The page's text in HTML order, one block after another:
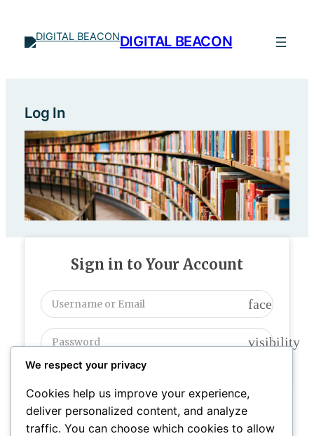
content
DIGITAL BEACON
Log In
Sign in to Your Account
face
visibility
Register| Lost your password?
We respect your privacy
Cookies help us improve your experience,
deliver personalized content, and analyze
traffic. You can choose which cookies to allow